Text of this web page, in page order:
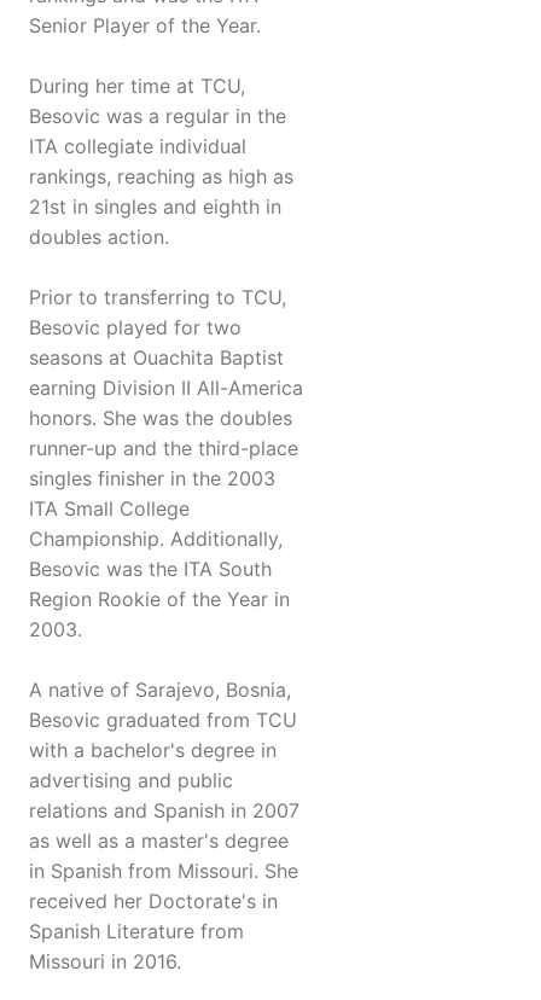
Senior Player of the Year.
During her time at TCU,
Besovic was a regular in the
ITA collegiate individual
rankings, reaching as high as
21st in singles and eighth in
doubles action.
Prior to transferring to TCU,
Besovic played for two
seasons at Ouachita Baptist
earning Division II All-America
honors. She was the doubles
runner-up and the third-place
singles finisher in the 2003
ITA Small College
Championship. Additionally,
Besovic was the ITA South
Region Rookie of the Year in
2003.
A native of Sarajevo, Bosnia,
Besovic graduated from TCU
with a bachelor's degree in
advertising and public
relations and Spanish in 2007
as well as a master's degree
in Spanish from Missouri. She
received her Doctorate's in
Spanish Literature from
Missouri in 2016.